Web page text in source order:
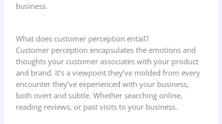
business.
What does customer perception entail?
Customer perception encapsulates the emotions and
thoughts your customer associates with your product
and brand. It’s a viewpoint they’ve molded from every
encounter they’ve experienced with your business,
both overt and subtle. Whether searching online,
reading reviews, or past visits to your business.